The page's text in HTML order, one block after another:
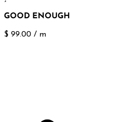
GOOD ENOUGH
$ 99.00 / m